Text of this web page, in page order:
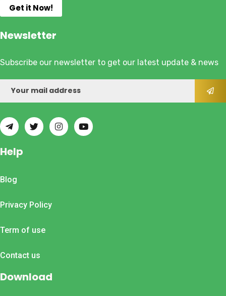
Get it Now!
Newsletter
Subscribe our newsletter to get our latest update & news
Help
Blog
Privacy Policy
Term of use
Contact us
Download